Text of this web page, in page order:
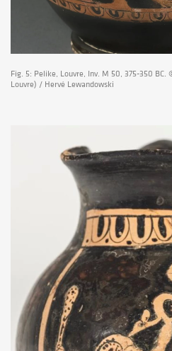
Fig. 5: Pelike, Louvre, Inv. M 50, 375-350
Louvre) / Hervé Lewandowski